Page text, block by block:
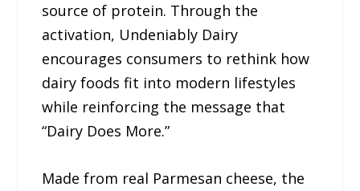
source of protein. Through the
activation, Undeniably Dairy
encourages consumers to rethink how
dairy foods fit into modern lifestyles
while reinforcing the message that
“Dairy Does More.”
Made from real Parmesan cheese, the